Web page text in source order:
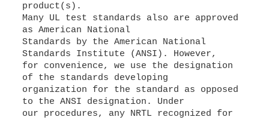
product(s).
Many UL test standards also are approved
as American National
Standards by the American National
Standards Institute (ANSI). However,
for convenience, we use the designation
of the standards developing
organization for the standard as opposed
to the ANSI designation. Under
our procedures, any NRTL recognized for